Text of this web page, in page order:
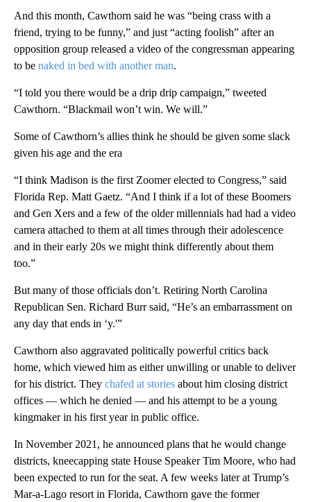
And this month, Cawthorn said he was “being crass with a
friend, trying to be funny,” and just “acting foolish” after an
opposition group released a video of the congressman appearing
to be naked in bed with another man.
“I told you there would be a drip drip campaign,” tweeted
Cawthorn. “Blackmail won’t win. We will.”
Some of Cawthorn’s allies think he should be given some slack
given his age and the era
“I think Madison is the first Zoomer elected to Congress,” said
Florida Rep. Matt Gaetz. “And I think if a lot of these Boomers
and Gen Xers and a few of the older millennials had had a video
camera attached to them at all times through their adolescence
and in their early 20s we might think differently about them
too.”
But many of those officials don’t. Retiring North Carolina
Republican Sen. Richard Burr said, “He’s an embarrassment on
any day that ends in ‘y.'”
Cawthorn also aggravated politically powerful critics back
home, which viewed him as either unwilling or unable to deliver
for his district. They chafed at stories about him closing district
offices — which he denied — and his attempt to be a young
kingmaker in his first year in public office.
In November 2021, he announced plans that he would change
districts, kneecapping state House Speaker Tim Moore, who had
been expected to run for the seat. A few weeks later at Trump’s
Mar-a-Lago resort in Florida, Cawthorn gave the former